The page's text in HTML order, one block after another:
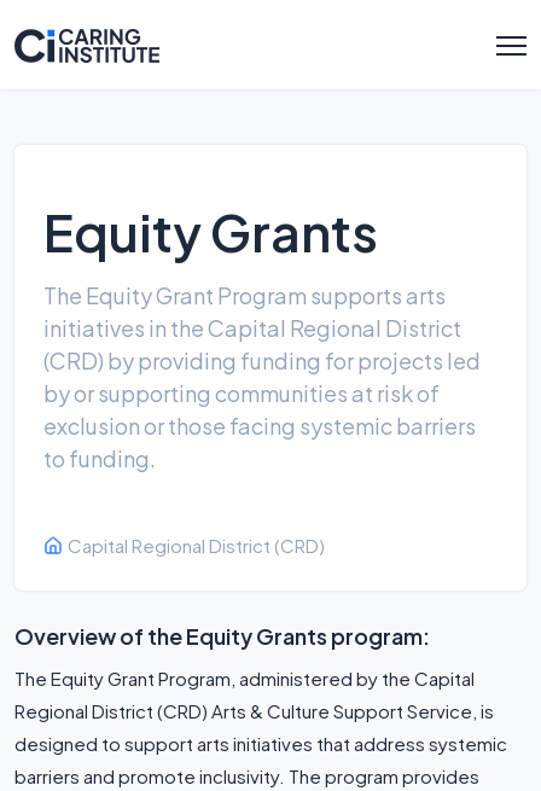
Equity Grants
The Equity Grant Program supports arts
initiatives in the Capital Regional District
(CRD) by providing funding for projects led
by or supporting communities at risk of
exclusion or those facing systemic barriers
to funding.
Capital Regional District (CRD)
Overview of the Equity Grants program:
The Equity Grant Program, administered by the Capital
Regional District (CRD) Arts & Culture Support Service, is
designed to support arts initiatives that address systemic
barriers and promote inclusivity. The program provides